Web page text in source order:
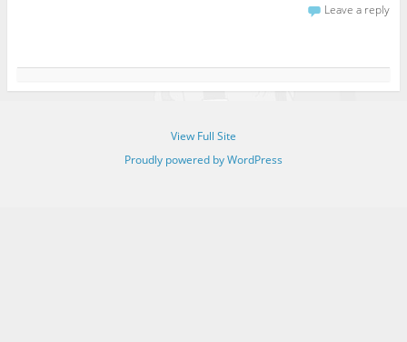
Leave a reply
View Full Site
Proudly powered by WordPress